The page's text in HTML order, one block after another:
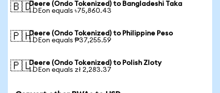
🇧🇩Deere (Ondo Tokenized) to Bangladeshi Taka
1 DEon equals ৳75,860.43
🇵🇭Deere (Ondo Tokenized) to Philippine Peso
1 DEon equals ₱37,255.59
🇵🇱Deere (Ondo Tokenized) to Polish Zloty
1 DEon equals zł 2,283.37